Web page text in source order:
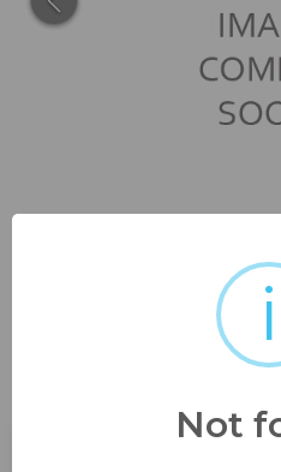
no damage 5"
handle see...
i
Not